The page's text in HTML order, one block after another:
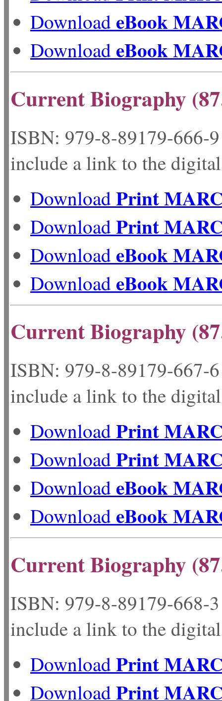
Download eBook
Download eBook
Current Biography
ISBN: 979-8-89179-
include a link to the
DownloadPrint
DownloadPrint
Download eBook
Download eBook
Current Biography
ISBN: 979-8-89179-
include a link to the
DownloadPrint
DownloadPrint
Download eBook
Download eBook
Current Biography
ISBN: 979-8-89179-
include a link to the
DownloadPrint
DownloadPrint